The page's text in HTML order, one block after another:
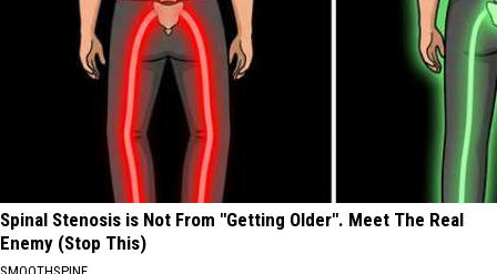
Spinal Stenosis is Not From "Getting Older". Meet The Real
Enemy (Stop This)